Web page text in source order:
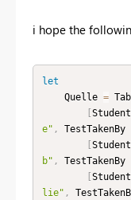
i hope the
let
    Quelle
=
e" , TestTakenBy
b" , TestTakenBy
lie" ,